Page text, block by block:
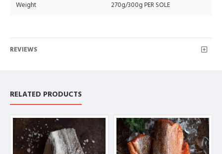
Weight 270g/300g PER SOLE
REVIEWS
RELATED PRODUCTS